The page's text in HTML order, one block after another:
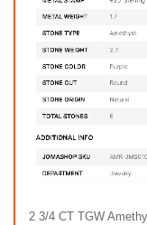
2 3/4 CT TGW